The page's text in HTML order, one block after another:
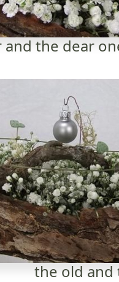
and the dear
the old and